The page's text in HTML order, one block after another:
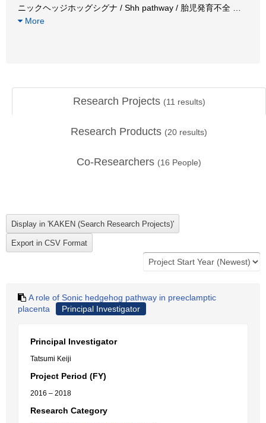
ニックヘッジホッグシグナ / Shh pathway / 胎児発育不全
More
Research Projects (11 results)
Research Products (20 results)
Co-Researchers (16 People)
A role of Sonic hedgehog pathway in preeclamptic
placenta
Principal Investigator
Principal Investigator
Tatsumi Keiji
Project Period (FY)
2016 – 2018
Research Category